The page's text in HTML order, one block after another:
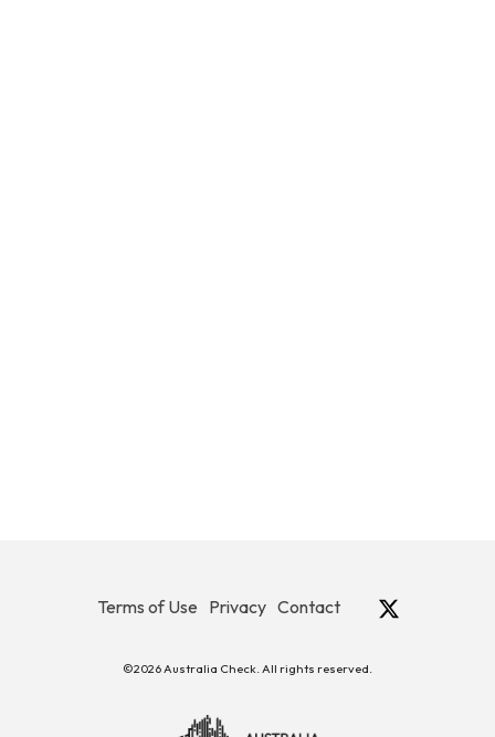
Terms of Use Privacy Contact
©2026 Australia Check. All rights reserved.